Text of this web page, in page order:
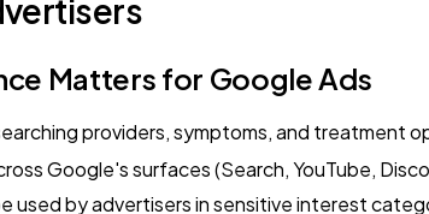
Matters for Google Ads
providers, symptoms, and treatment
Google's surfaces (Search, YouTube,
used by advertisers in sensitive interest